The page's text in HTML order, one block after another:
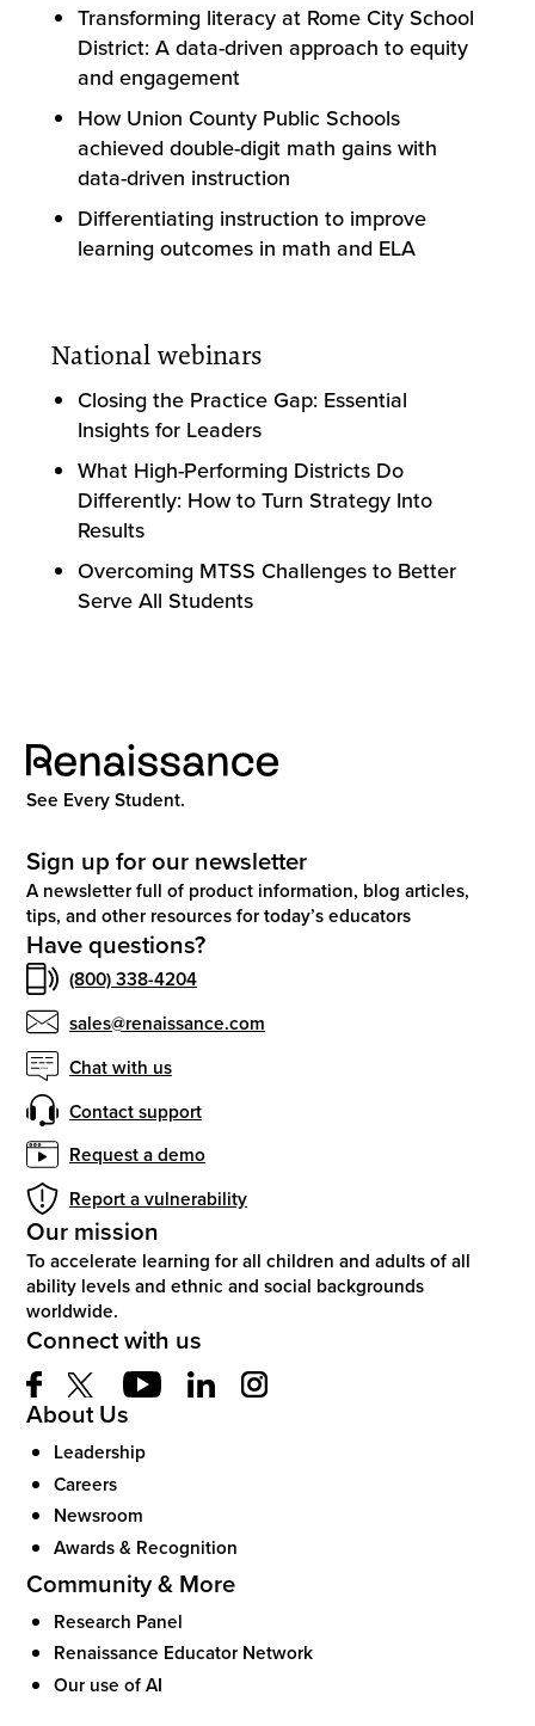
Transforming literacy at Rome City School
District: A data-driven approach to equity
and engagement
How Union County Public Schools
achieved double-digit math gains with
data-driven instruction
Differentiating instruction to improve
learning outcomes in math and ELA
National webinars
Closing the Practice Gap: Essential
Insights for Leaders
What High-Performing Districts Do
Differently: How to Turn Strategy Into
Results
Overcoming MTSS Challenges to Better
Serve All Students
See Every Student.
Sign up for our newsletter
A newsletter full of product information, blog articles,
tips, and other resources for today’s educators
Have questions?
(800) 338-4204
sales@renaissance.com
Chat with us
Contact support
Request a demo
Report a vulnerability
Our mission
To accelerate learning for all children and adults of all
ability levels and ethnic and social backgrounds
worldwide.
Connect with us
About Us
Leadership
Careers
Newsroom
Awards & Recognition
Community & More
Research Panel
Renaissance Educator Network
Our use of AI